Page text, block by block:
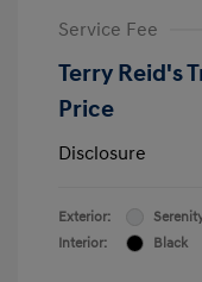
Service Fee
Terry Reid's
Price
Disclosure
Exterior:
Interior:
Black